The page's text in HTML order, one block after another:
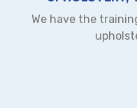
We have the